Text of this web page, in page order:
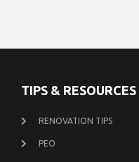
TIPS & RESOURCES
RENOVATION TIPS
PEO